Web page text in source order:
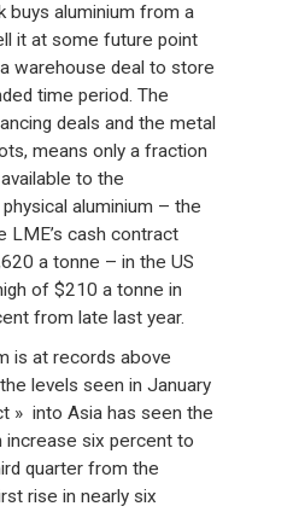
buys aluminium from a
it at some future point
warehouse deal to store
time period. The
deals and the metal
means only a fraction
to the
aluminium – the
LME’s cash contract
a tonne – in the US
of $210 a tonne in
from late last year.
is at records above
levels seen in January
» into Asia has seen the
increase six percent to
quarter from the
rise in nearly six